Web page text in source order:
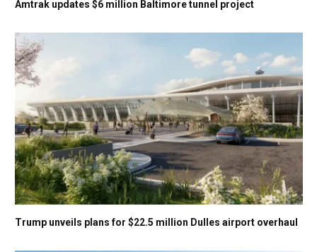
Amtrak updates $6 million Baltimore tunnel project
Trump unveils plans for $22.5 million Dulles airport overhaul